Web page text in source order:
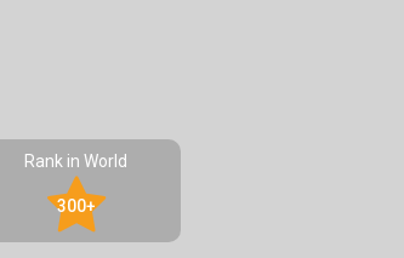
Rank in World
300+